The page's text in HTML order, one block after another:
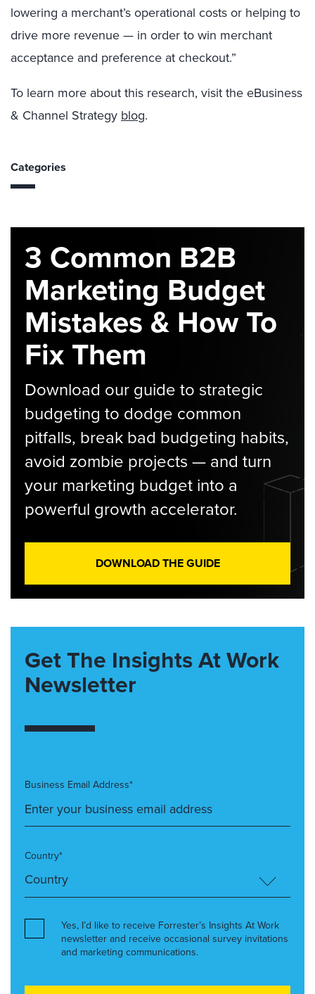
lowering a merchant’s operational costs or helping to
drive more revenue — in order to win merchant
acceptance and preference at checkout.”
To learn more about this research, visit the eBusiness
& Channel Strategy blog.
Categories
3 Common B2B
Marketing Budget
Mistakes & How To
Fix Them
Download our guide to strategic
budgeting to dodge common
pitfalls, break bad budgeting habits,
avoid zombie projects — and turn
your marketing budget into a
powerful growth accelerator.
DOWNLOAD THE GUIDE
Get The Insights At Work
Newsletter
Business Email Address*
Country*
Yes, I’d like to receive Forrester’s Insights At Work
newsletter and receive occasional survey invitations
and marketing communications.